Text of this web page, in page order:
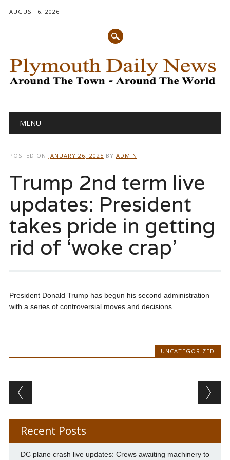
AUGUST 6, 2026
Main menu
MENU
POSTED ON JANUARY 26, 2025 BY ADMIN
Trump 2nd term live
updates: President
takes pride in getting
rid of ‘woke crap’
President Donald Trump has begun his second administration
with a series of controversial moves and decisions.
UNCATEGORIZED
Post navigation
Recent Posts
DC plane crash live updates: Crews awaiting machinery to